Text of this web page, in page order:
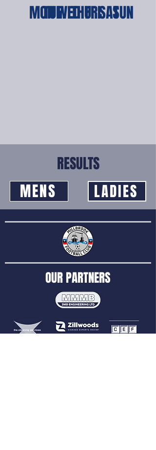
MON
TUEWEDTHUFRISATSUN
RESULTS
MENS LADIES
OUR PARTNERS